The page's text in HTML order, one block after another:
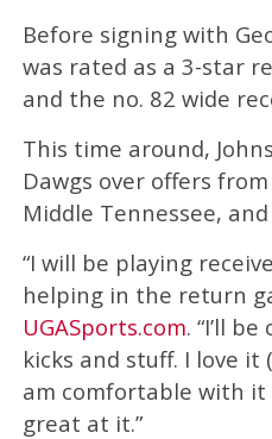
Before signing with
was rated as a 3-star
and the no. 82 wide
This time around,
Dawgs over offers
Middle Tennessee,
“I will be playing
helping in the return
UGASports.com. “I’ll
kicks and stuff. I love
am comfortable with it
great at it.”